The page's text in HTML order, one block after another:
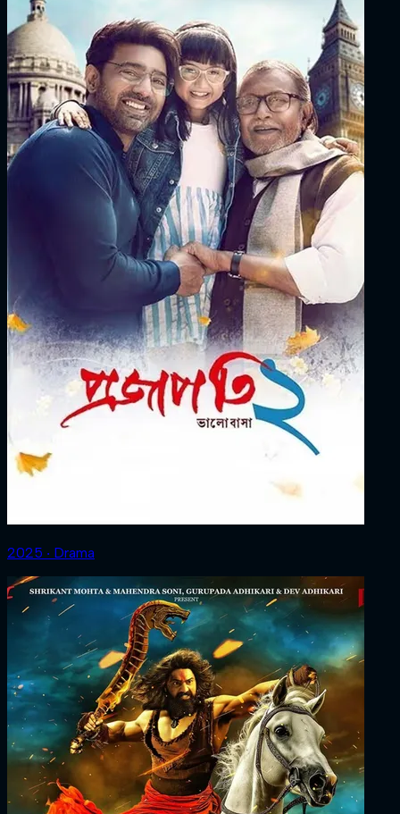
2025 ‧ Drama